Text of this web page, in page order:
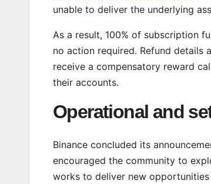
unable to deliver the underlying
As a result, 100% of subscription
no action required. Refund details
receive a compensatory reward
their accounts.
Operational and
Binance concluded its
encouraged the community to
works to deliver new